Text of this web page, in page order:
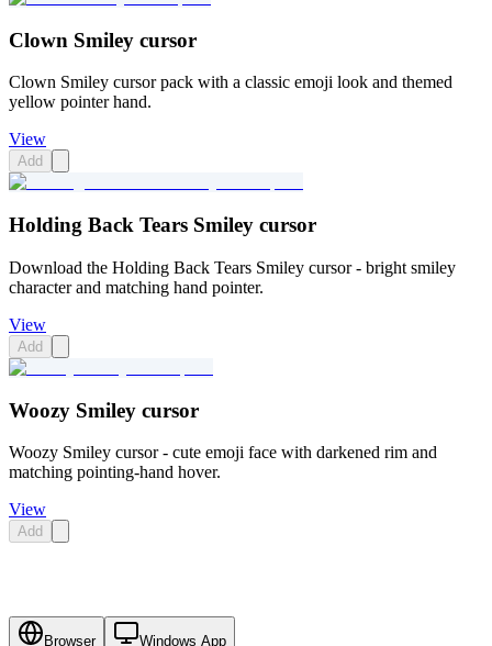
Clown Smiley cursor
Clown Smiley cursor pack with a classic emoji look and themed
yellow pointer hand.
View
Add
Holding Back Tears Smiley cursor
Download the Holding Back Tears Smiley cursor - bright smiley
character and matching hand pointer.
View
Add
Woozy Smiley cursor
Woozy Smiley cursor - cute emoji face with darkened rim and
matching pointing-hand hover.
View
Add
Browser Windows App